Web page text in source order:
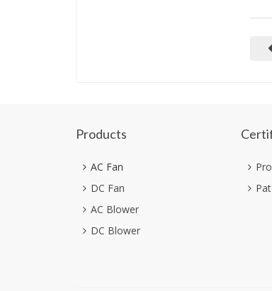
Products
AC Fan
DC Fan
AC Blower
DC Blower